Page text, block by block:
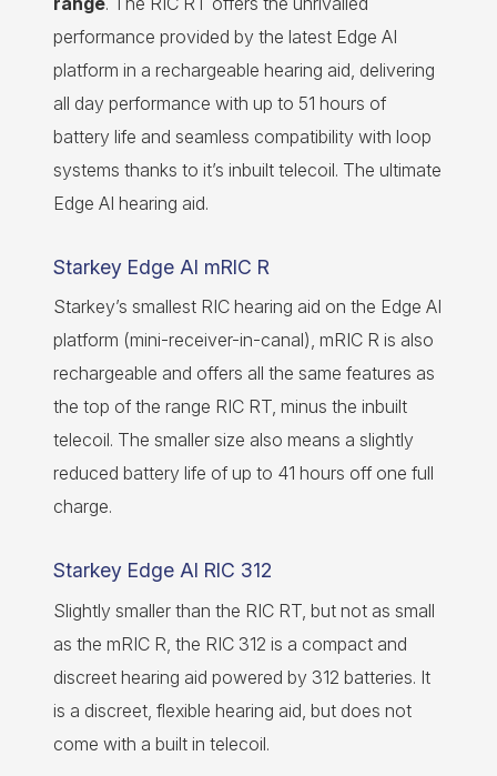
performance provided by the latest Edge AI
platform in a rechargeable hearing aid, delivering
all day performance with up to 51 hours of
battery life and seamless compatibility with loop
systems thanks to it’s inbuilt telecoil. The ultimate
Edge AI hearing aid.
Starkey Edge AI mRIC R
Starkey’s smallest RIC hearing aid on the Edge AI
platform (mini-receiver-in-canal), mRIC R is also
rechargeable and offers all the same features as
the top of the range RIC RT, minus the inbuilt
telecoil. The smaller size also means a slightly
reduced battery life of up to 41 hours off one full
charge.
Starkey Edge AI RIC 312
Slightly smaller than the RIC RT, but not as small
as the mRIC R, the RIC 312 is a compact and
discreet hearing aid powered by 312 batteries. It
is a discreet, flexible hearing aid, but does not
come with a built in telecoil.